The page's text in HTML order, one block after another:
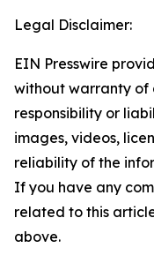
Legal Disclaimer:
EIN Presswire
without warranty of
responsibility or
images, videos,
reliability of the
If you have any
related to this
above.